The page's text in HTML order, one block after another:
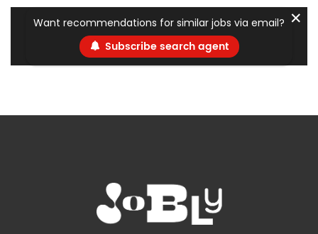
Want recommendations for similar jobs via email?
Subscribe search agent
✕